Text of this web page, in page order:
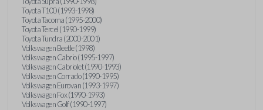
Toyota T100 (1993-1998)
Toyota Tacoma (1995-2000)
Toyota Tercel (1990-1999)
Toyota Tundra (2000-2001)
Volkswagen Beetle (1998)
Volkswagen Cabrio (1995-1997)
Volkswagen Cabriolet (1990-1993)
Volkswagen Corrado (1990-1995)
Volkswagen Eurovan (1993-1997)
Volkswagen Fox (1990-1993)
Volkswagen Golf (1990-1997)